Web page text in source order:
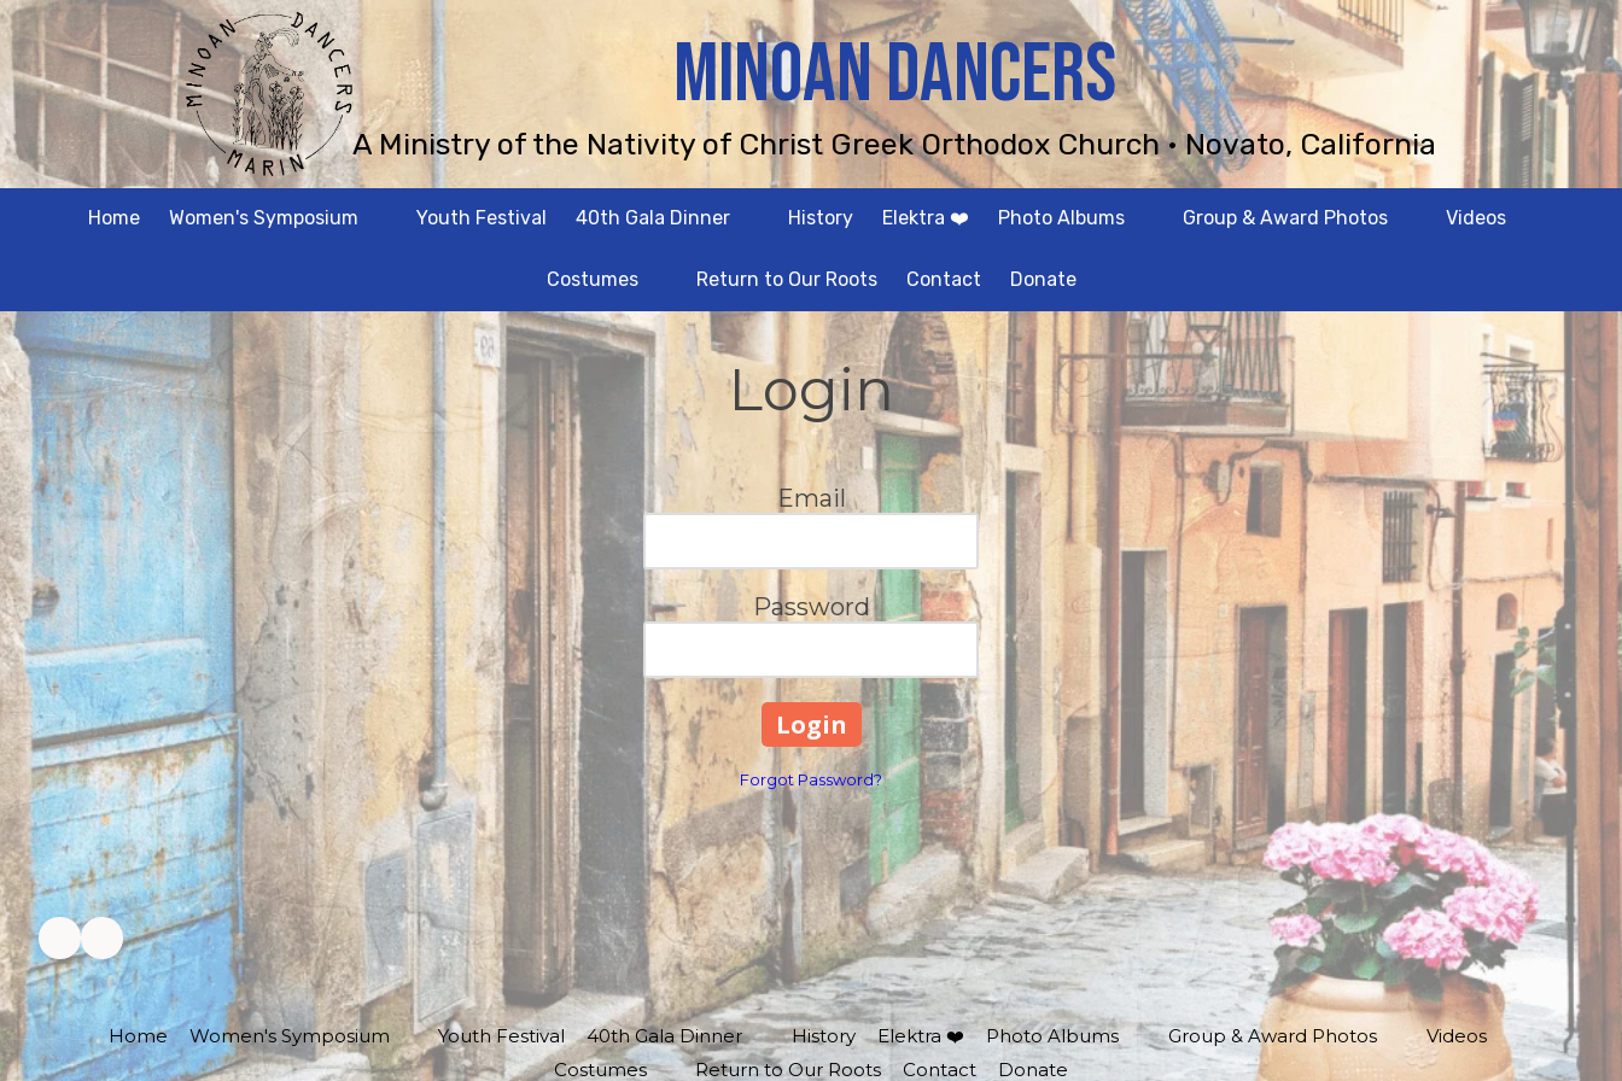
Skip to content MINOAN DANCERS
A Ministry of the Nativity of Christ Greek Orthodox Church • Novato, California
Home Women's Symposium Youth Festival 40th Gala Dinner History Elektra ❤️ Photo Albums Group & Award Photos Videos
Costumes Return to Our Roots Contact Donate
Login
Email
Password
Forgot Password?
Home Women's Symposium Youth Festival 40th Gala Dinner History Elektra ❤️ Photo Albums Group & Award Photos
Videos
Costumes
Return to Our Roots Contact Donate